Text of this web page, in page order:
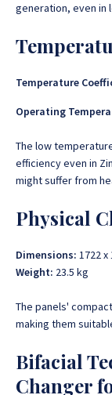
generation, even in
Temperature
Operating
The low
efficiency even in
might suffer from
Physical
Dimensions: 1722 x
Weight: 23.5 kg
The panels'
making them
Bifacial
Changer